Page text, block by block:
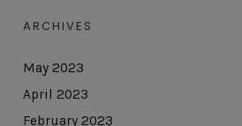
ARCHIVES
May 2023
April 2023
February 2023